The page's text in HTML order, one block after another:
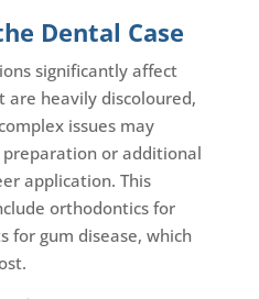
Dental Case
significantly affect
are heavily discoloured,
issues may
or additional
application. This
orthodontics for
for gum disease, which